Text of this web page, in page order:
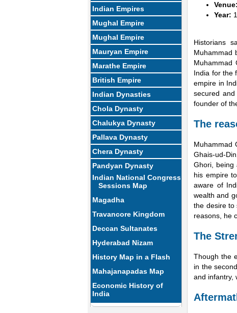
Indian Empires
Mughal Empire
Mughal Empire
Mauryan Empire
Marathe Empire
British Empire
Indian Dynasties
Chola Dynasty
Chalukya Dynasty
Pallava Dynasty
Chera Dynasty
Pandyan Dynasty
Indian National Congress
Sessions Map
Magadha
Travancore Kingdom
Deccan Sultanates
Hyderabad Nizam
History Map in a Flash
Mahajanapadas Map
Economic History of
India
Venue:
Year:
Historians
Muhammad
Muhammad
India for the
empire in
secured
founder of
The
Muhammad
Ghais-ud-
Ghori, being
his empire
aware of
wealth and
the desire to
reasons, he
The
Though the
in the
and infantry,